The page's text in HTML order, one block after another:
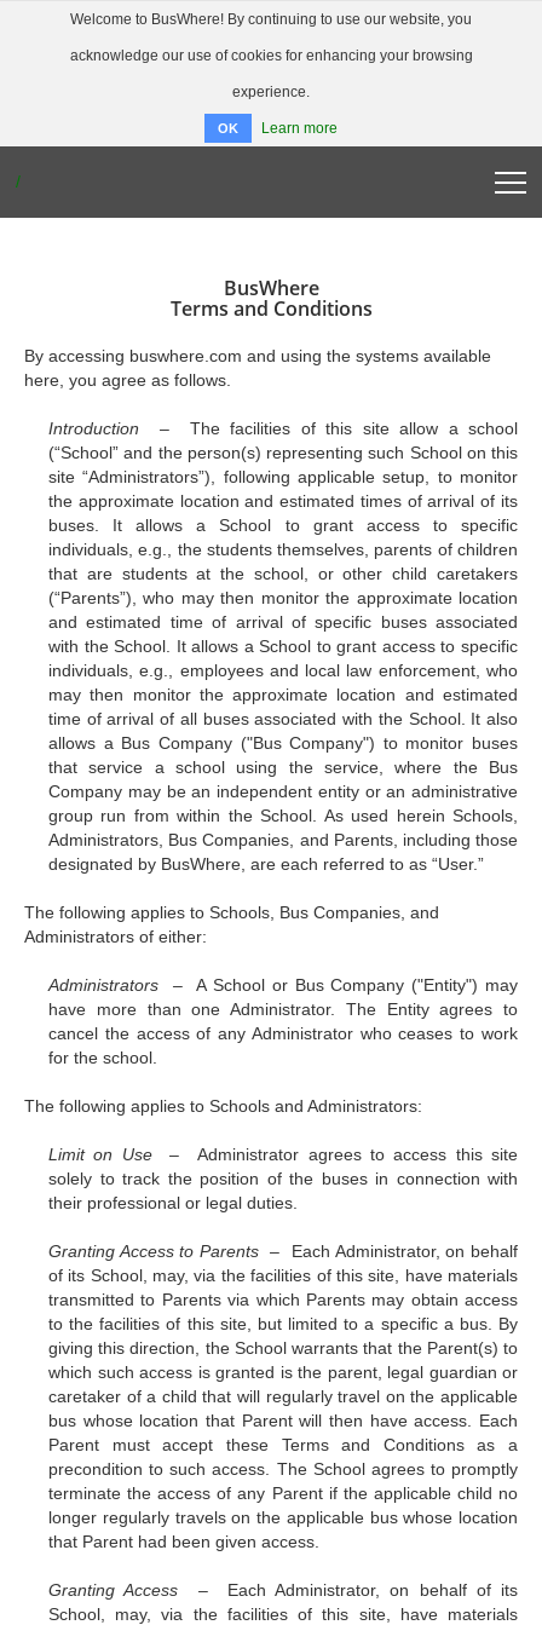
Welcome to BusWhere! By continuing to use our website, you
acknowledge our use of cookies for enhancing your browsing
experience.
OK Learn more
/
FAQ
BusWhere
Terms and Conditions
By accessing buswhere.com and using the systems available
here, you agree as follows.
Introduction – The facilities of this site allow a school
(“School” and the person(s) representing such School on this
site “Administrators”), following applicable setup, to monitor
the approximate location and estimated times of arrival of its
buses. It allows a School to grant access to specific
individuals, e.g., the students themselves, parents of children
that are students at the school, or other child caretakers
(“Parents”), who may then monitor the approximate location
and estimated time of arrival of specific buses associated
with the School. It allows a School to grant access to specific
individuals, e.g., employees and local law enforcement, who
may then monitor the approximate location and estimated
time of arrival of all buses associated with the School. It also
allows a Bus Company ("Bus Company") to monitor buses
that service a school using the service, where the Bus
Company may be an independent entity or an administrative
group run from within the School. As used herein Schools,
Administrators, Bus Companies, and Parents, including those
designated by BusWhere, are each referred to as “User.”
The following applies to Schools, Bus Companies, and
Administrators of either:
Administrators –A School or Bus Company ("Entity") may
have more than one Administrator. The Entity agrees to
cancel the access of any Administrator who ceases to work
for the school.
The following applies to Schools and Administrators:
Limit on Use –Administrator agrees to access this site
solely to track the position of the buses in connection with
their professional or legal duties.
Granting Access to Parents – Each Administrator, on behalf
of its School, may, via the facilities of this site, have materials
transmitted to Parents via which Parents may obtain access
to the facilities of this site, but limited to a specific a bus. By
giving this direction, the School warrants that the Parent(s) to
which such access is granted is the parent, legal guardian or
caretaker of a child that will regularly travel on the applicable
bus whose location that Parent will then have access. Each
Parent must accept these Terms and Conditions as a
precondition to such access. The School agrees to promptly
terminate the access of any Parent if the applicable child no
longer regularly travels on the applicable bus whose location
that Parent had been given access.
Granting Access – Each Administrator, on behalf of its
School, may, via the facilities of this site, have materials